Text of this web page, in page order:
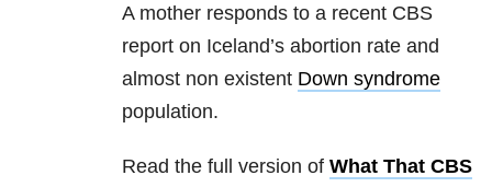
A mother responds to a recent CBS
report on Iceland’s abortion rate and
almost non existent Down syndrome
population.
Read the full version of What That CBS